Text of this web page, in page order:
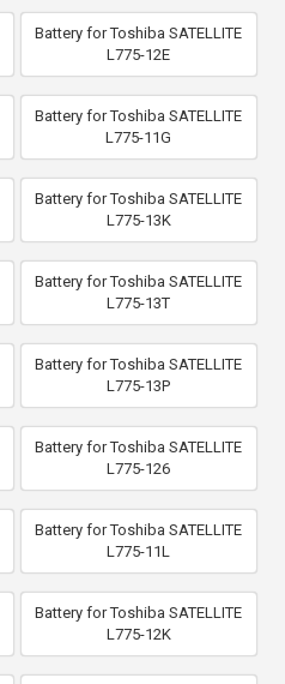
Battery for Toshiba SATELLITE
L775-12E
Battery for Toshiba SATELLITE
L775-11G
Battery for Toshiba SATELLITE
L775-13K
Battery for Toshiba SATELLITE
L775-13T
Battery for Toshiba SATELLITE
L775-13P
Battery for Toshiba SATELLITE
L775-126
Battery for Toshiba SATELLITE
L775-11L
Battery for Toshiba SATELLITE
L775-12K